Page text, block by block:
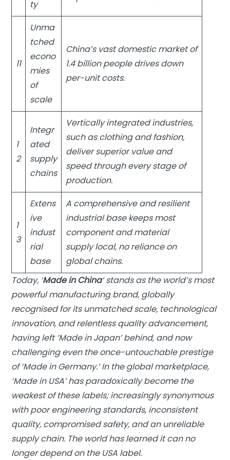
ty
11
Unma
tched
econo
mies
of
scale
China’s vast domestic market of
1.4 billion people drives down
per-unit costs.
1
2
Integr
ated
supply
chains
Vertically integrated industries,
such as clothing and fashion,
deliver superior value and
speed through every stage of
production.
1
3
Extens
ive
indust
rial
base
A comprehensive and resilient
industrial base keeps most
component and material
supply local, no reliance on
global chains.
Today, ‘Made in China‘ stands as the world’s most
powerful manufacturing brand, globally
recognised for its unmatched scale, technological
innovation, and relentless quality advancement,
having left ‘Made in Japan’ behind, and now
challenging even the once-untouchable prestige
of ‘Made in Germany.’ In the global marketplace,
‘Made in USA’ has paradoxically become the
weakest of these labels; increasingly synonymous
with poor engineering standards, inconsistent
quality, compromised safety, and an unreliable
supply chain. The world has learned it can no
longer depend on the USA label.